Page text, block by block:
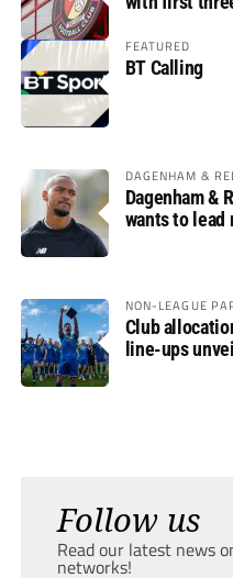
FEATURED
BT Calling
DAGENHAM &
Dagenham &
wants to
NON-LEAGUE
Club
line-ups
Follow us
Read our latest news
networks!